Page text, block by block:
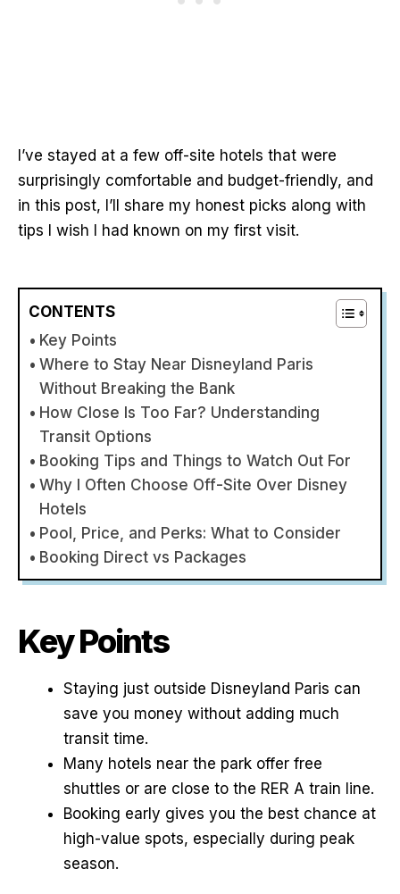
I’ve stayed at a few off-site hotels that were
surprisingly comfortable and budget-friendly, and
in this post, I’ll share my honest picks along with
tips I wish I had known on my first visit.
CONTENTS
Key Points
Where to Stay Near Disneyland Paris
Without Breaking the Bank
How Close Is Too Far? Understanding
Transit Options
Booking Tips and Things to Watch Out For
Why I Often Choose Off-Site Over Disney
Hotels
Pool, Price, and Perks: What to Consider
Booking Direct vs Packages
Key Points
Staying just outside Disneyland Paris can
save you money without adding much
transit time.
Many hotels near the park offer free
shuttles or are close to the RER A train line.
Booking early gives you the best chance at
high-value spots, especially during peak
season.